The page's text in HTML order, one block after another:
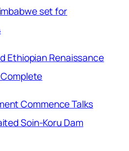
set for
Ethiopian Renaissance
Complete
Commence Talks
Soin-Koru Dam